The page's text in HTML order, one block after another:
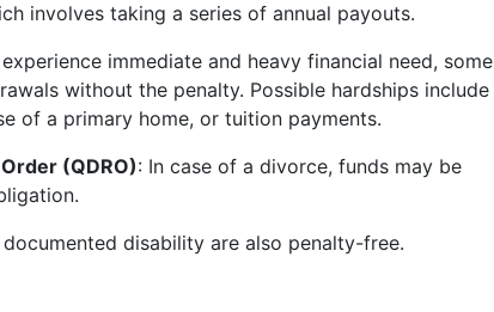
involves taking a series of annual payouts.
immediate and heavy financial need, some
without the penalty. Possible hardships include
of a primary home, or tuition payments.
(QDRO): In case of a divorce, funds may be
disability are also penalty-free.